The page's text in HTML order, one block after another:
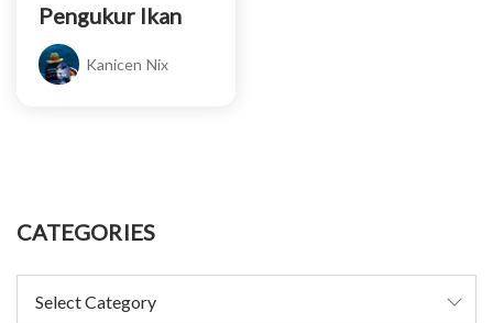
Pengukur Ikan
Kanicen Nix
CATEGORIES